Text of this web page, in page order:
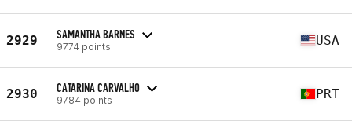
2929 SAMANTHA BARNES
9774 points USA
2930 CATARINA CARVALHO
9784 points PRT